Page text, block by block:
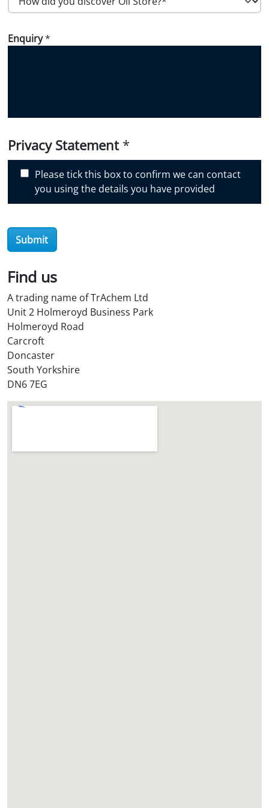
o
d
i
s
r
i
l
S
t
o
r
e
?
*
Enquiry*
Privacy Statement *
Please tick this box to confirm we can contact
you using the details you have provided
Submit
Find us
A trading name of TrAchem Ltd
Unit 2 Holmeroyd Business Park
Holmeroyd Road
Carcroft
Doncaster
South Yorkshire
DN6 7EG